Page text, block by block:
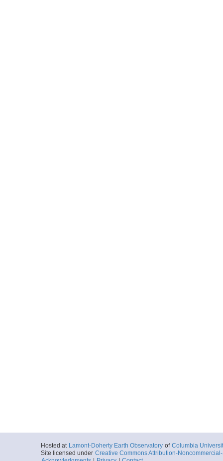
Hosted at Lamont-Doherty Earth Observatory of Columbia
Site licensed under Creative Commons Attribution-